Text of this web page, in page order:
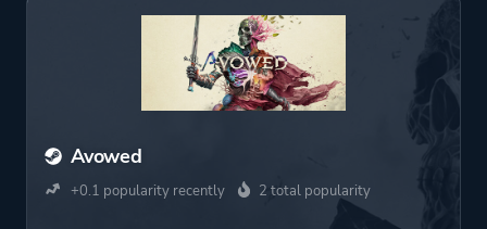
Avowed
+0.1 popularity recently 2 total popularity